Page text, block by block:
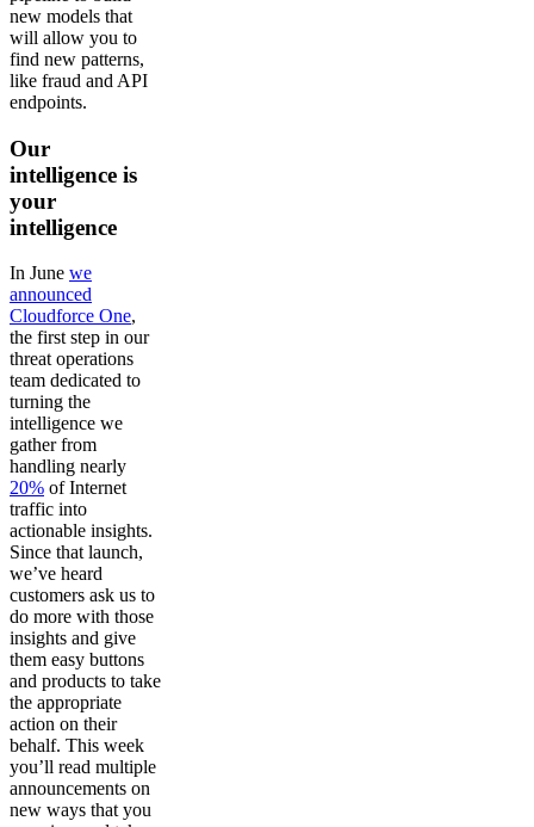
new models that
will allow you to
find new patterns,
like fraud and API
endpoints.
Our
intelligence is
your
intelligence
In June we
announced
Cloudforce One,
the first step in our
threat operations
team dedicated to
turning the
intelligence we
gather from
handling nearly
20% of Internet
traffic into
actionable insights.
Since that launch,
we’ve heard
customers ask us to
do more with those
insights and give
them easy buttons
and products to take
the appropriate
action on their
behalf. This week
you’ll read multiple
announcements on
new ways that you